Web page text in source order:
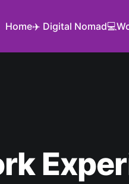
Home✈️ Digital Nomad